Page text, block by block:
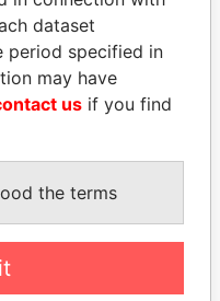
SABAH AL-AHMAD
AL-SABAH
Former Emir
dataset
period specified in
may have
us if you find
the terms